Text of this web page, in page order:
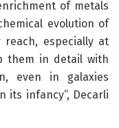
of metals
evolution of
reach, especially at
them in detail with
even in galaxies
its infancy”, Decarli